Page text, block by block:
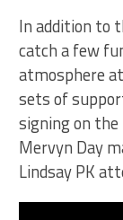
In addition to
catch a few
atmosphere
sets of
signing on
Mervyn Day
Lindsay PK